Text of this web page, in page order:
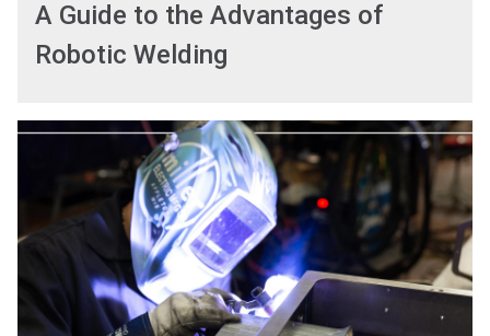
A Guide to the Advantages of
Robotic Welding